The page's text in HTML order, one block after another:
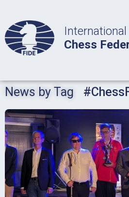
International
Chess
News by Tag